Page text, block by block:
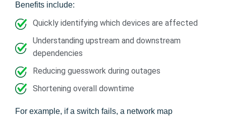
Benefits include:
Quickly identifying which devices are affected
Understanding upstream and downstream
dependencies
Reducing guesswork during outages
Shortening overall downtime
For example, if a switch fails, a network map